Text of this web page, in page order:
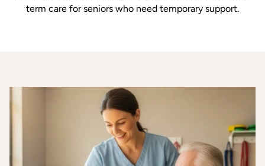
term care for seniors who need temporary support.